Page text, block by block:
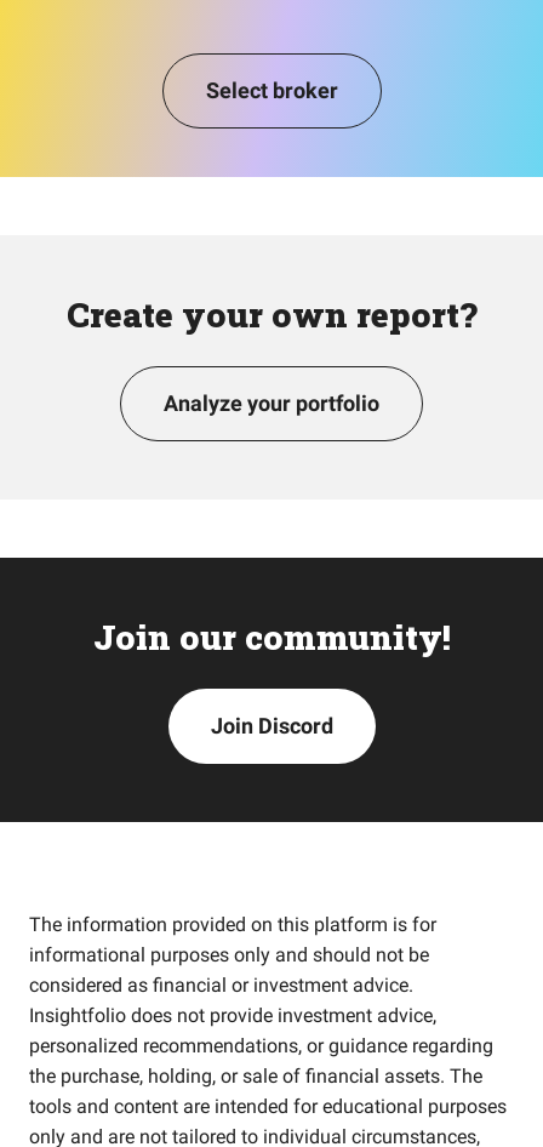
Select broker
Create your own report?
Analyze your portfolio
Join our community!
Join Discord
The information provided on this platform is for
informational purposes only and should not be
considered as financial or investment advice.
Insightfolio does not provide investment advice,
personalized recommendations, or guidance regarding
the purchase, holding, or sale of financial assets. The
tools and content are intended for educational purposes
only and are not tailored to individual circumstances,